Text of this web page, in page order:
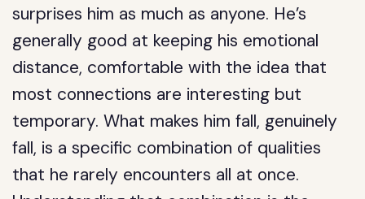
surprises him as much as anyone. He’s
generally good at keeping his emotional
distance, comfortable with the idea that
most connections are interesting but
temporary. What makes him fall, genuinely
fall, is a specific combination of qualities
that he rarely encounters all at once.